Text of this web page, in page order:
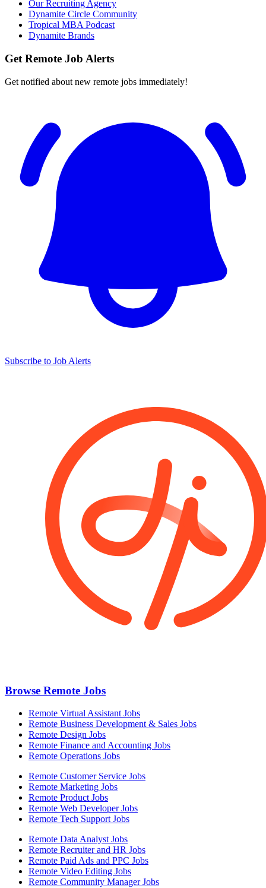
Our Recruiting Agency
Dynamite Circle Community
Tropical MBA Podcast
Dynamite Brands
Get Remote Job Alerts
Get notified about new remote jobs immediately!
Subscribe to Job Alerts
Browse Remote Jobs
Remote Virtual Assistant Jobs
Remote Business Development & Sales Jobs
Remote Design Jobs
Remote Finance and Accounting Jobs
Remote Operations Jobs
Remote Customer Service Jobs
Remote Marketing Jobs
Remote Product Jobs
Remote Web Developer Jobs
Remote Tech Support Jobs
Remote Data Analyst Jobs
Remote Recruiter and HR Jobs
Remote Paid Ads and PPC Jobs
Remote Video Editing Jobs
Remote Community Manager Jobs